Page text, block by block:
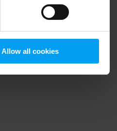
Allow all cookies